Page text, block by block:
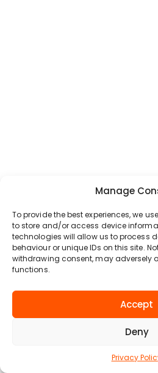
Manage
To provide the best experiences, we
to store and/or access device
technologies will allow us to process
behaviour or unique IDs on this site.
withdrawing consent, may adversely
functions.
Accept
Deny
Privacy